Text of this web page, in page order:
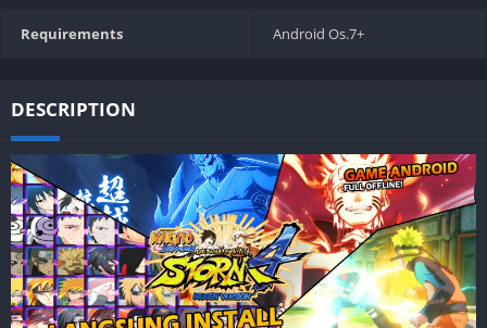
Requirements Android Os.7+
DESCRIPTION